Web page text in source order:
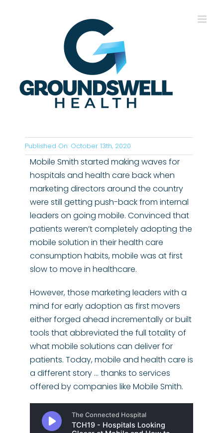
Published On: October 13th, 2020
Mobile Smith started making waves for
hospitals and health care back when
marketing directors around the country
were still getting push-back from internal
leaders on going mobile. Convinced that
patients weren’t completely adopting the
mobile solution in their health care
consumption habits, mobile was at first
slow to move in healthcare.
However, those marketing leaders with a
mind for early adoption as first movers
either forged ahead incrementally or built
tools that abbreviated the full totality of
what mobile solutions can deliver for
patients. Today, mobile and health care is
a different story … thanks to services
offered by companies like Mobile Smith.